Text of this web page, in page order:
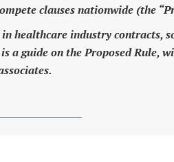
clauses nationwide (the
healthcare industry contracts,
a guide on the Proposed Rule,